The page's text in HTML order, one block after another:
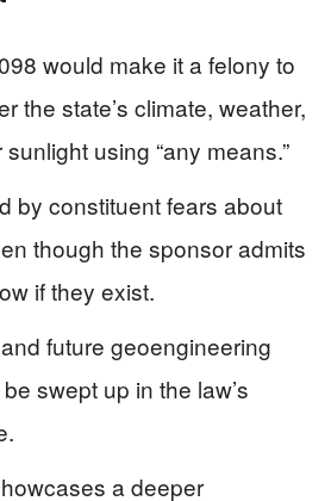
would make it a felony to
the state’s climate, weather,
using “any means.”
by constituent fears about
though the sponsor admits
if they exist.
future geoengineering
swept up in the law’s
a deeper